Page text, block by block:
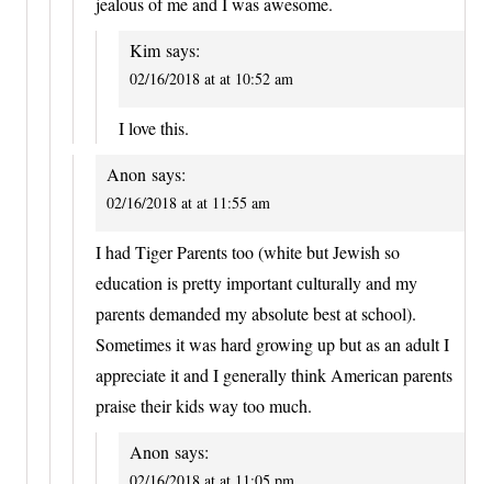
Kim says:
02/16/2018 at at 10:52 am
I love this.
Anon says:
02/16/2018 at at 11:55 am
I had Tiger Parents too (white but Jewish so
education is pretty important culturally and my
parents demanded my absolute best at school).
Sometimes it was hard growing up but as an adult I
appreciate it and I generally think American parents
praise their kids way too much.
Anon says: